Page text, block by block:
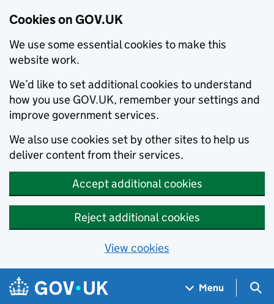
Cookies on GOV.UK
We use some essential cookies to make this
website work.
We’d like to set additional cookies to understand
how you use GOV.UK, remember your settings and
improve government services.
We also use cookies set by other sites to help us
deliver content from their services.
Accept additional cookies
Reject additional cookies
View cookies
Skip to main content
Navigation menu
Menu